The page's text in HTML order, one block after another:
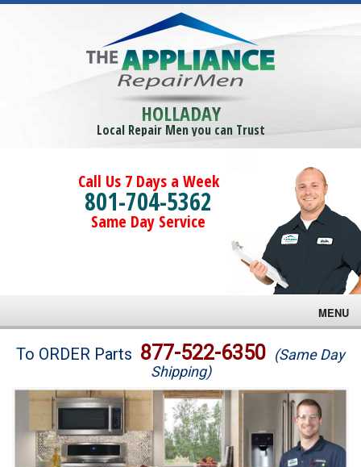
HOLLADAY
Local Repair Men you can Trust
Call Us 7 Days a Week
801-704-5362
Same Day Service
MENU
Brands
Washer Repair
Dryer Repair
To ORDER Parts 877-522-6350 (Same Day
Shipping)